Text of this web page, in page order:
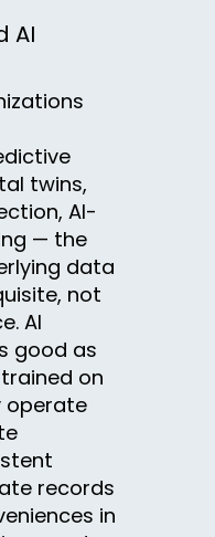
AI
twins,
AI-
— the
data
not
AI
good as
on
operate
records
in